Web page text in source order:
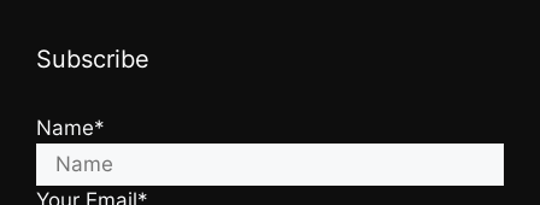
Subscribe
Name*
Your Email*